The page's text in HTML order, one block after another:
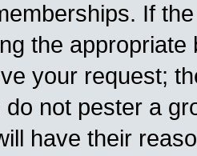
If
the
your request;
do not pester a
have their